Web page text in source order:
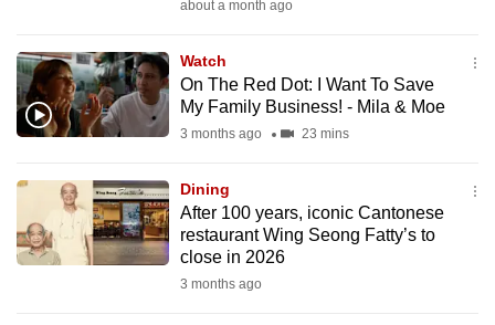
about a month ago
Watch
On The Red Dot: I Want To Save
My Family Business! - Mila & Moe
3 months ago 23 mins
Dining
After 100 years, iconic Cantonese
restaurant Wing Seong Fatty’s to
close in 2026
3 months ago
still
having
issues?
us